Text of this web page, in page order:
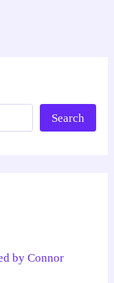
Search
by Connor